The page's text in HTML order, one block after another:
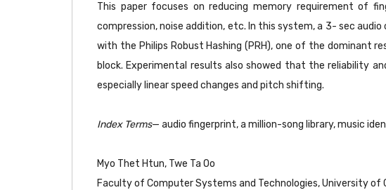
This paper focuses on reducing memory requirement of
compression, noise addition, etc. In this system, a 3- sec
with the Philips Robust Hashing (PRH), one of the dominant
block. Experimental results also showed that the reliability
especially linear speed changes and pitch shifting.
Index Terms— audio fingerprint, a million-song library, music
Myo Thet Htun, Twe Ta Oo
Faculty of Computer Systems and Technologies, University of